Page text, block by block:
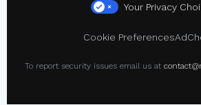
× Your Privacy
Cookie Preferences
To report security issues email us at